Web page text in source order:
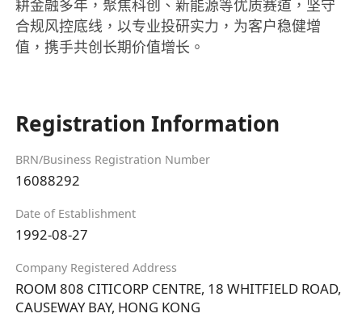
耕金融多年，聚焦科创、新能源等优质赛道，坚守
合规风控底线，以专业投研实力，为客户稳健增
值，携手共创长期价值增长。
Registration Information
BRN/Business Registration Number
16088292
Date of Establishment
1992-08-27
Company Registered Address
ROOM 808 CITICORP CENTRE, 18 WHITFIELD ROAD,
CAUSEWAY BAY, HONG KONG